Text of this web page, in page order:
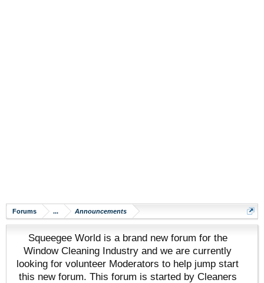
Forums ... Announcements
Squeegee World is a brand new forum for the
Window Cleaning Industry and we are currently
looking for volunteer Moderators to help jump start
this new forum. This forum is started by Cleaners